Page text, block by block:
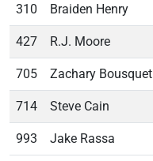
310 Braiden Henry
427 R.J. Moore
705 Zachary Bousquet
714 Steve Cain
993 Jake Rassa